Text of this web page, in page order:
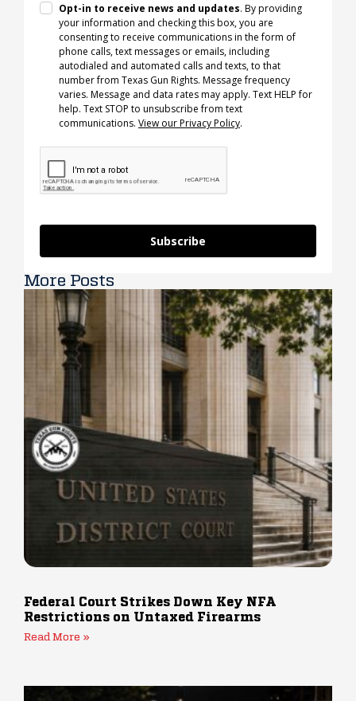
Opt-in to receive news and updates. By providing
your information and checking this box, you are
consenting to receive communications in the form of
phone calls, text messages or emails, including
autodialed and automated calls and texts, to that
number from Texas Gun Rights. Message frequency
varies. Message and data rates may apply. Text HELP for
help. Text STOP to unsubscribe from text
communications. View our Privacy Policy.
Subscribe
More Posts
Federal Court Strikes Down Key NFA
Restrictions on Untaxed Firearms
Read More »